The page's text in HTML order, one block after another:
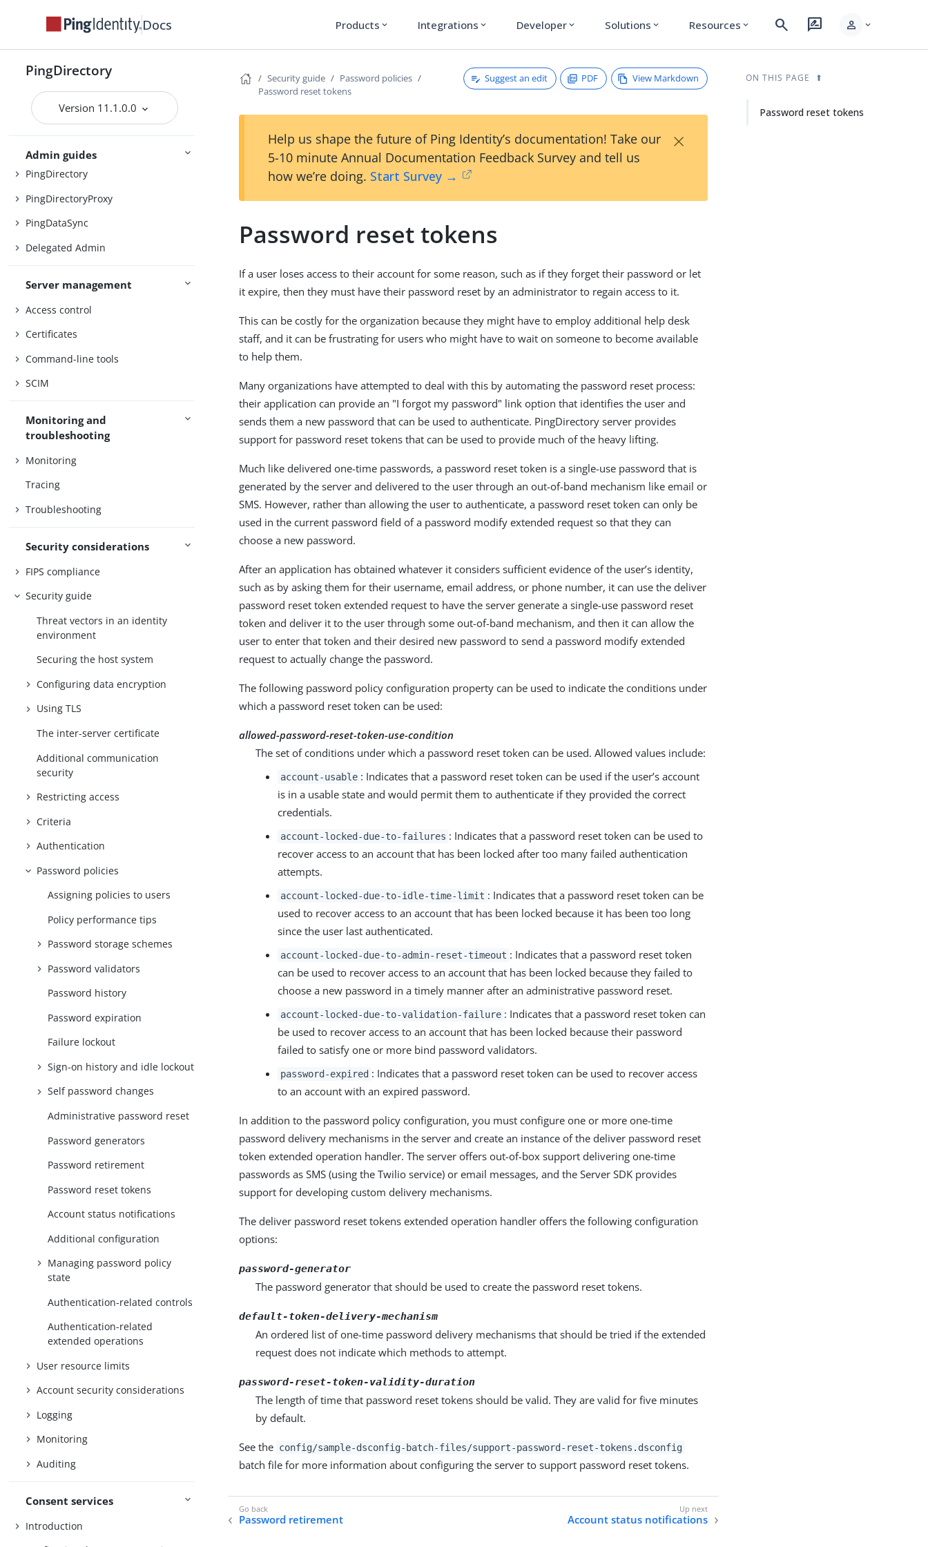
Docs Products expand_more Integrations expand_more Developer expand_more Solutions expand_more Resources expand_more search rate_review person expand_more
PingDirectory
Version 11.1.0.0
Installing and upgrading
Preparing for installation
Installing the servers
Starting the server
Admin guides
PingDirectory
PingDirectoryProxy
PingDataSync
Delegated Admin
Server management
Access control
Certificates
Command-line tools
SCIM
Monitoring and
troubleshooting
Monitoring
Tracing
Troubleshooting
Security considerations
FIPS compliance
Security guide
Threat vectors in an identity
environment
Securing the host system
Configuring data encryption
Using TLS
The inter-server certificate
Additional communication
security
Restricting access
Criteria
Authentication
Password policies
Assigning policies to users
Policy performance tips
Password storage schemes
Password validators
Password history
Password expiration
Failure lockout
Sign-on history and idle lockout
Self password changes
Administrative password reset
Password generators
Password retirement
Password reset tokens
Account status notifications
Additional configuration
Managing password policy
state
Authentication-related controls
Authentication-related
extended operations
User resource limits
Account security considerations
Logging
Monitoring
Auditing
Consent services
Introduction
Security guide
Password policies
Password reset tokens
Suggest an edit PDF View Markdown
Help us shape the future of Ping Identity’s documentation! Take our
5-10 minute Annual Documentation Feedback Survey and tell us
how we’re doing. Start Survey →
×
Password reset tokens
If a user loses access to their account for some reason, such as if they forget their password or let
it expire, then they must have their password reset by an administrator to regain access to it.
This can be costly for the organization because they might have to employ additional help desk
staff, and it can be frustrating for users who might have to wait on someone to become available
to help them.
Many organizations have attempted to deal with this by automating the password reset process:
their application can provide an "I forgot my password" link option that identifies the user and
sends them a new password that can be used to authenticate. PingDirectory server provides
support for password reset tokens that can be used to provide much of the heavy lifting.
Much like delivered one-time passwords, a password reset token is a single-use password that is
generated by the server and delivered to the user through an out-of-band mechanism like email or
SMS. However, rather than allowing the user to authenticate, a password reset token can only be
used in the current password field of a password modify extended request so that they can
choose a new password.
After an application has obtained whatever it considers sufficient evidence of the user’s identity,
such as by asking them for their username, email address, or phone number, it can use the deliver
password reset token extended request to have the server generate a single-use password reset
token and deliver it to the user through some out-of-band mechanism, and then it can allow the
user to enter that token and their desired new password to send a password modify extended
request to actually change the password.
The following password policy configuration property can be used to indicate the conditions under
which a password reset token can be used:
allowed-password-reset-token-use-condition
The set of conditions under which a password reset token can be used. Allowed values include:
account-usable : Indicates that a password reset token can be used if the user’s account
is in a usable state and would permit them to authenticate if they provided the correct
credentials.
account-locked-due-to-failures : Indicates that a password reset token can be used to
recover access to an account that has been locked after too many failed authentication
attempts.
account-locked-due-to-idle-time-limit : Indicates that a password reset token can be
used to recover access to an account that has been locked because it has been too long
since the user last authenticated.
account-locked-due-to-admin-reset-timeout : Indicates that a password reset token
can be used to recover access to an account that has been locked because they failed to
choose a new password in a timely manner after an administrative password reset.
account-locked-due-to-validation-failure : Indicates that a password reset token can
be used to recover access to an account that has been locked because their password
failed to satisfy one or more bind password validators.
password-expired : Indicates that a password reset token can be used to recover access
to an account with an expired password.
In addition to the password policy configuration, you must configure one or more one-time
password delivery mechanisms in the server and create an instance of the deliver password reset
token extended operation handler. The server offers out-of-box support delivering one-time
passwords as SMS (using the Twilio service) or email messages, and the Server SDK provides
support for developing custom delivery mechanisms.
The deliver password reset tokens extended operation handler offers the following configuration
options:
password-generator
The password generator that should be used to create the password reset tokens.
default-token-delivery-mechanism
An ordered list of one-time password delivery mechanisms that should be tried if the extended
request does not indicate which methods to attempt.
password-reset-token-validity-duration
The length of time that password reset tokens should be valid. They are valid for five minutes
by default.
See the config/sample-dsconfig-batch-files/support-password-reset-tokens.dsconfig
batch file for more information about configuring the server to support password reset tokens.
Password retirement Account status notifications
ON THIS PAGE
Password reset tokens